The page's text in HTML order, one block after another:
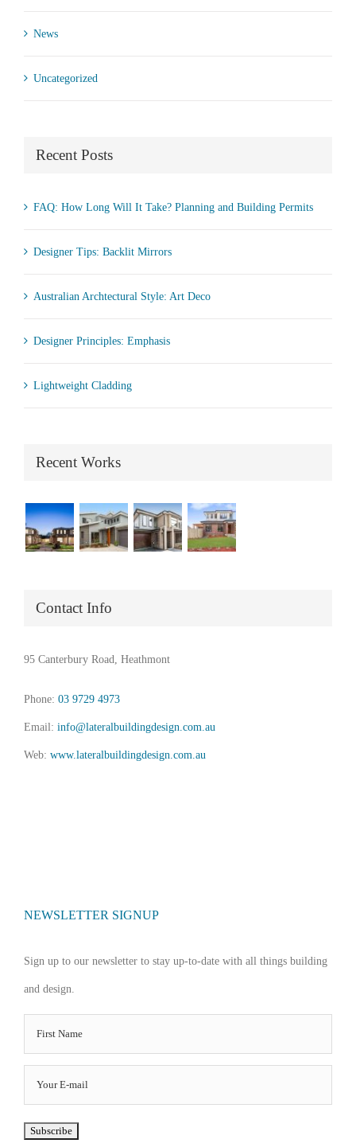
News
Uncategorized
Recent Posts
FAQ: How Long Will It Take? Planning and Building Permits
Designer Tips: Backlit Mirrors
Australian Archtectural Style: Art Deco
Designer Principles: Emphasis
Lightweight Cladding
Recent Works
Contact Info
95 Canterbury Road, Heathmont
Phone: 03 9729 4973
Email: info@lateralbuildingdesign.com.au
Web: www.lateralbuildingdesign.com.au
NEWSLETTER SIGNUP
Sign up to our newsletter to stay up-to-date with all things building
and design.